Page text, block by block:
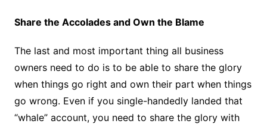
Share the Accolades and Own the Blame
The last and most important thing all business
owners need to do is to be able to share the glory
when things go right and own their part when things
go wrong. Even if you single-handedly landed that
“whale” account, you need to share the glory with